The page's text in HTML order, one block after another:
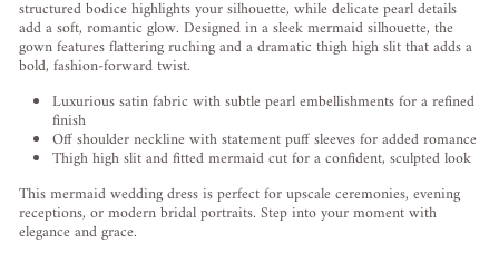
structured bodice highlights your silhouette, while delicate pearl details
add a soft, romantic glow. Designed in a sleek mermaid silhouette, the
gown features flattering ruching and a dramatic thigh high slit that adds a
bold, fashion-forward twist.
Luxurious satin fabric with subtle pearl embellishments for a refined
finish
Off shoulder neckline with statement puff sleeves for added romance
Thigh high slit and fitted mermaid cut for a confident, sculpted look
This mermaid wedding dress is perfect for upscale ceremonies, evening
receptions, or modern bridal portraits. Step into your moment with
elegance and grace.